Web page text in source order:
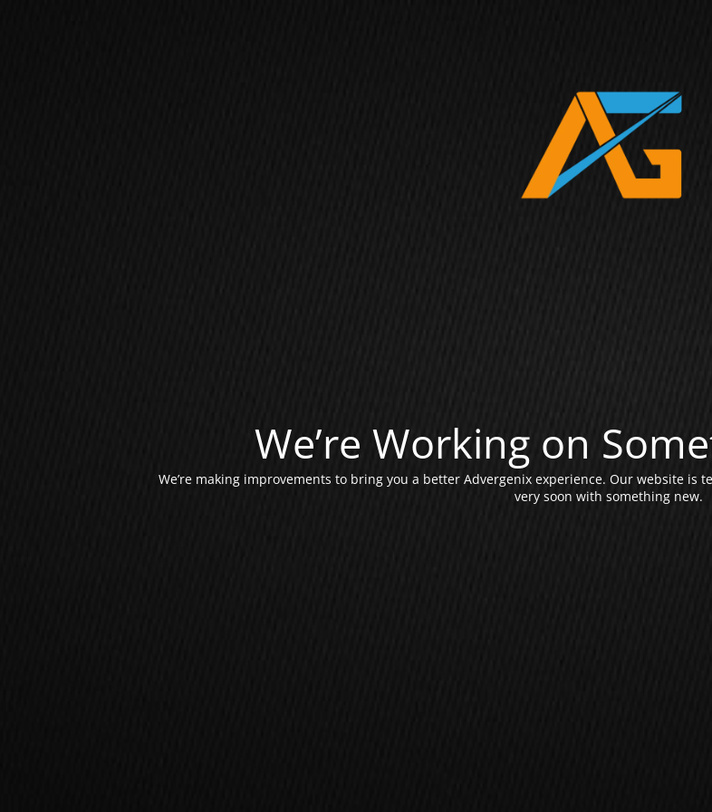
We’re Working on
We’re making improvements to bring you a better Advergenix experience. Our website is
very soon with something new.